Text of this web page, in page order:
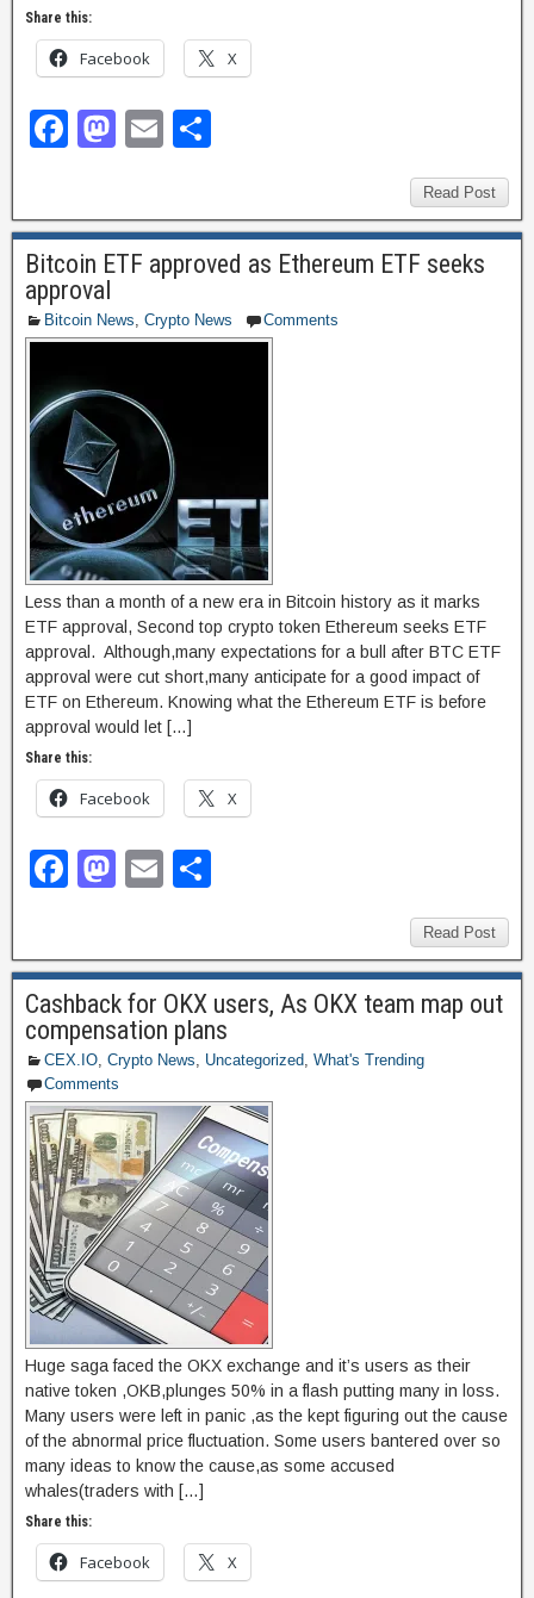
Share this:
Facebook X
F
e
b
o
o
k
M
o
d
o
n
E
e
Read Post
Bitcoin ETF approved as Ethereum ETF seeks
approval
Bitcoin News Crypto News Comments
Less than a month of a new era in Bitcoin history as it marks
ETF approval, Second top crypto token Ethereum seeks ETF
approval. Although,many expectations for a bull after BTC ETF
approval were cut short,many anticipate for a good impact of
ETF on Ethereum. Knowing what the Ethereum ETF is before
approval would let […]
Share this:
Facebook X
F
e
b
o
o
k
M
o
d
o
n
E
e
Read Post
Cashback for OKX users, As OKX team map out
compensation plans
CEX.IO Crypto News Uncategorized What's Trending
Comments
Huge saga faced the OKX exchange and it’s users as their
native token ,OKB,plunges 50% in a flash putting many in loss.
Many users were left in panic ,as the kept figuring out the cause
of the abnormal price fluctuation. Some users bantered over so
many ideas to know the cause,as some accused
whales(traders with […]
Share this:
Facebook X